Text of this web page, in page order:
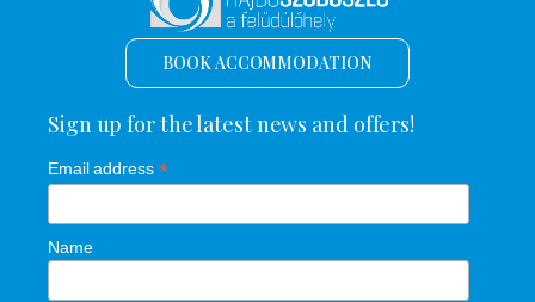
BOOK ACCOMMODATION
Sign up for the latest news and offers!
Email address *
Name